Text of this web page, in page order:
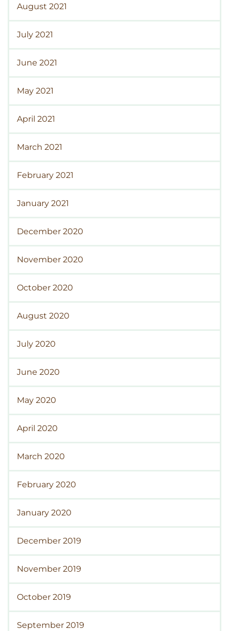
August 2021
July 2021
June 2021
May 2021
April 2021
March 2021
February 2021
January 2021
December 2020
November 2020
October 2020
August 2020
July 2020
June 2020
May 2020
April 2020
March 2020
February 2020
January 2020
December 2019
November 2019
October 2019
September 2019